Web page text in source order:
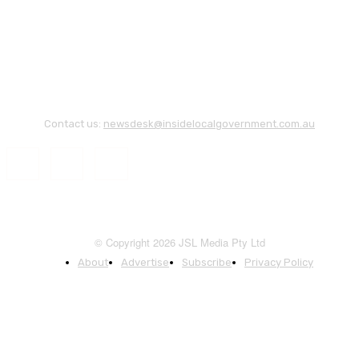
Contact us: newsdesk@insidelocalgovernment.com.au
© Copyright 2026 JSL Media Pty Ltd
About Advertise Subscribe Privacy Policy